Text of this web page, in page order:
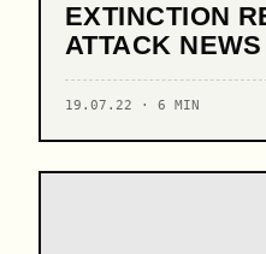
EXTINCTION
ATTACK
19.07.22 · 6 MIN